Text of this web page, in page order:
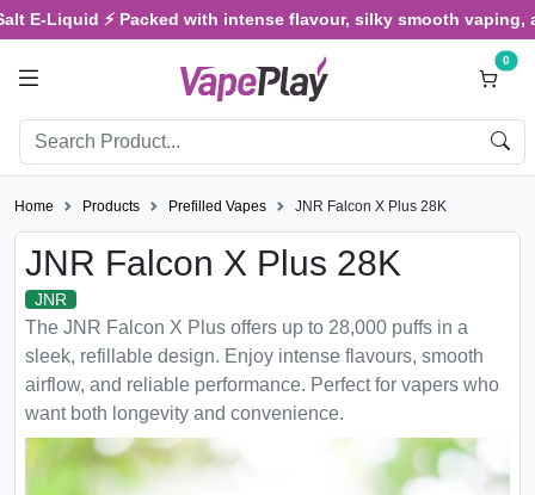
Liquid ⚡ Packed with intense flavour, silky smooth vaping,
0
Home Products Prefilled Vapes JNR Falcon X Plus 28K
JNR Falcon X Plus 28K
JNR
The JNR Falcon X Plus offers up to 28,000 puffs in a
sleek, refillable design. Enjoy intense flavours, smooth
airflow, and reliable performance. Perfect for vapers who
want both longevity and convenience.